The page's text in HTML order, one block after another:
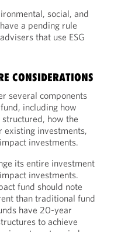
social, and
a pending rule
that use ESG
CONSIDERATIONS
several components
including how
how the
investments,
investments.
its entire investment
investments.
fund should note
than traditional fund
have 20-year
to achieve